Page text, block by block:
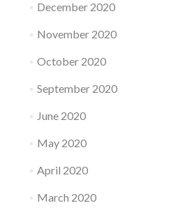
December 2020
November 2020
October 2020
September 2020
June 2020
May 2020
April 2020
March 2020